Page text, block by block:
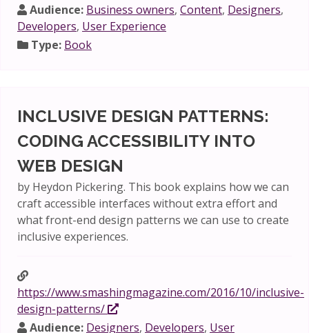
Audience: Business owners, Content, Designers,
Developers, User Experience
Type: Book
INCLUSIVE DESIGN PATTERNS:
CODING ACCESSIBILITY INTO
WEB DESIGN
by Heydon Pickering. This book explains how we can
craft accessible interfaces without extra effort and
what front-end design patterns we can use to create
inclusive experiences.
https://www.smashingmagazine.com/2016/10/inclusive-
design-patterns/
Audience: Designers, Developers, User